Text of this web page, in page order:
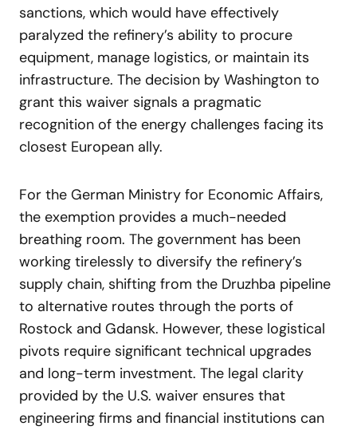
sanctions, which would have effectively
paralyzed the refinery’s ability to procure
equipment, manage logistics, or maintain its
infrastructure. The decision by Washington to
grant this waiver signals a pragmatic
recognition of the energy challenges facing its
closest European ally.
For the German Ministry for Economic Affairs,
the exemption provides a much-needed
breathing room. The government has been
working tirelessly to diversify the refinery’s
supply chain, shifting from the Druzhba pipeline
to alternative routes through the ports of
Rostock and Gdansk. However, these logistical
pivots require significant technical upgrades
and long-term investment. The legal clarity
provided by the U.S. waiver ensures that
engineering firms and financial institutions can